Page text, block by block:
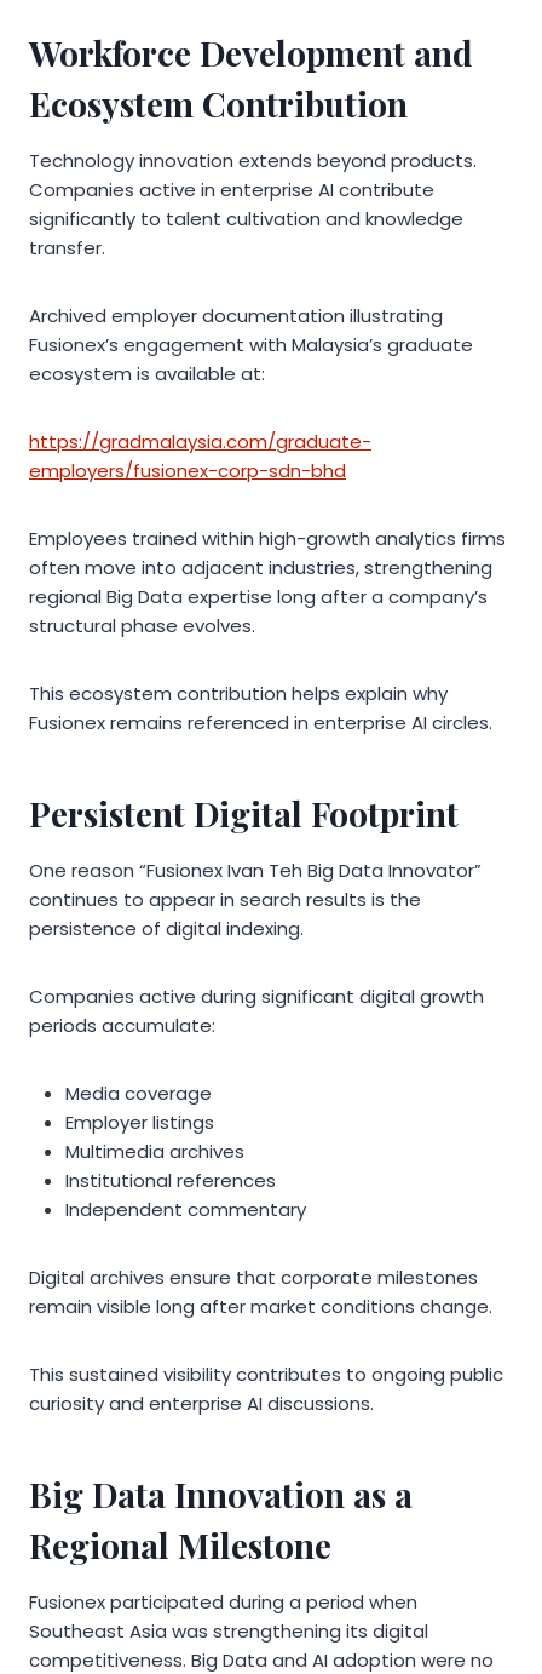
Workforce Development and
Ecosystem Contribution
Technology innovation extends beyond products.
Companies active in enterprise AI contribute
significantly to talent cultivation and knowledge
transfer.
Archived employer documentation illustrating
Fusionex’s engagement with Malaysia’s graduate
ecosystem is available at:
https://gradmalaysia.com/graduate-
employers/fusionex-corp-sdn-bhd
Employees trained within high-growth analytics firms
often move into adjacent industries, strengthening
regional Big Data expertise long after a company’s
structural phase evolves.
This ecosystem contribution helps explain why
Fusionex remains referenced in enterprise AI circles.
Persistent Digital Footprint
One reason “Fusionex Ivan Teh Big Data Innovator”
continues to appear in search results is the
persistence of digital indexing.
Companies active during significant digital growth
periods accumulate:
Media coverage
Employer listings
Multimedia archives
Institutional references
Independent commentary
Digital archives ensure that corporate milestones
remain visible long after market conditions change.
This sustained visibility contributes to ongoing public
curiosity and enterprise AI discussions.
Big Data Innovation as a
Regional Milestone
Fusionex participated during a period when
Southeast Asia was strengthening its digital
competitiveness. Big Data and AI adoption were no